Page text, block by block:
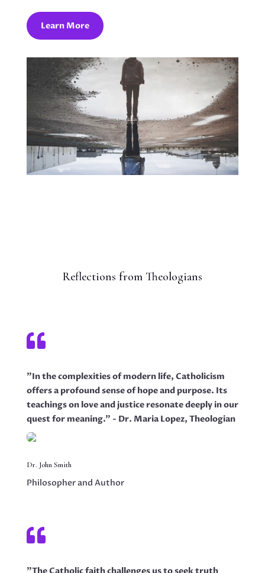
Learn More
Reflections from Theologians

"In the complexities of modern life, Catholicism
offers a profound sense of hope and purpose. Its
teachings on love and justice resonate deeply in our
quest for meaning." - Dr. Maria Lopez, Theologian
Dr. John Smith
Philosopher and Author
